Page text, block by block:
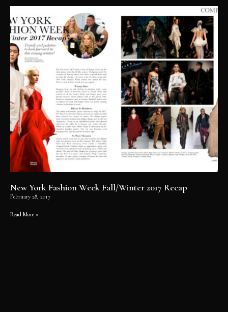
New York Fashion Week Fall/Winter 2017 Recap
February 28, 2017
Read More »